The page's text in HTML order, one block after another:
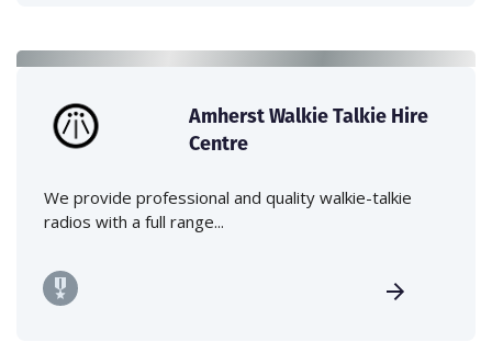
Amherst Walkie Talkie Hire
Centre
We provide professional and quality walkie-talkie
radios with a full range...